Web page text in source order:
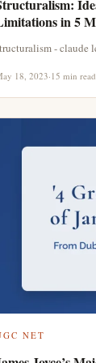
in 5
- claude
18, 2023· 15 min read
NET